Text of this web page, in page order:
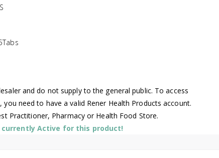
and do not supply to the general public. To access
need to have a valid Rener Health Products account.
Practitioner, Pharmacy or Health Food Store.
Active for this product!